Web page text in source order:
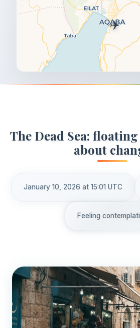
✈️
The Dead Sea:
about
January 10, 2026 at 15:01 UTC
Feeling